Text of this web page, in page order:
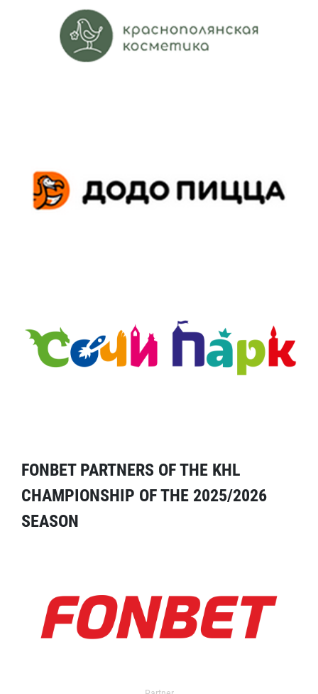
FONBET PARTNERS OF THE KHL
CHAMPIONSHIP OF THE 2025/2026
SEASON